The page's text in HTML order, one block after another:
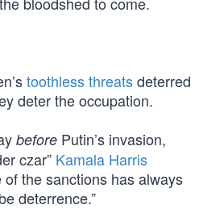
toothless threatsdeterred
deter the occupation.
before Putin’s invasion,
czar” Kamala Harris
of the sanctions has always
deterrence.”